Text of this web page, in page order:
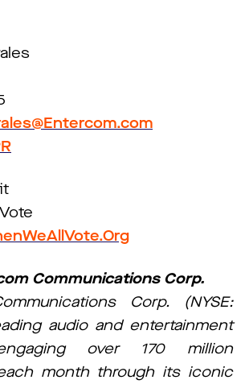
Communications Corp.
Corp. (NYSE:
audio and entertainment
over 170 million
month through its iconic